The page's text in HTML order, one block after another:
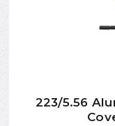
223/5.56